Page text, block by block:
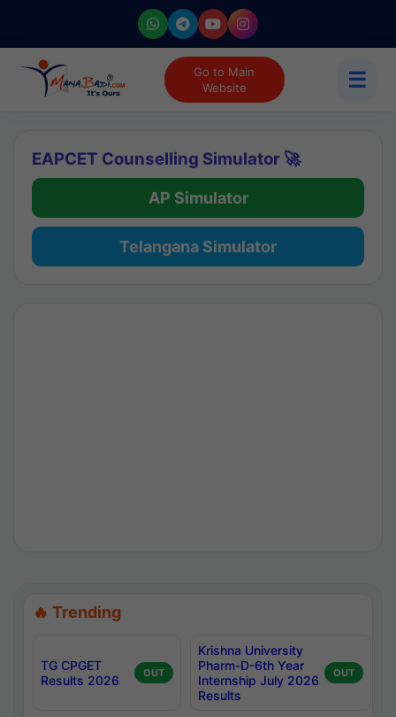
Go to Main
Website
☰
EAPCET Counselling Simulator 🚀
AP Simulator
Telangana Simulator
🔥 Trending
TG CPGET
Results 2026
OUT
Krishna University
Pharm-D-6th Year
Internship July 2026
Results
OUT